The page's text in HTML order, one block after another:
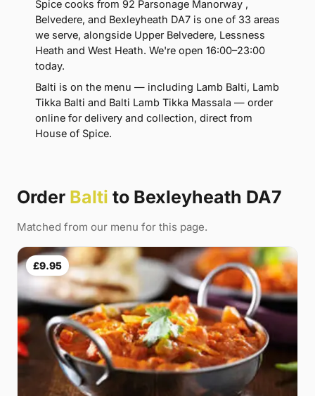
Spice cooks from 92 Parsonage Manorway ,
Belvedere, and Bexleyheath DA7 is one of 33 areas
we serve, alongside Upper Belvedere, Lessness
Heath and West Heath. We're open 16:00–23:00
today.
Balti is on the menu — including Lamb Balti, Lamb
Tikka Balti and Balti Lamb Tikka Massala — order
online for delivery and collection, direct from
House of Spice.
Order Balti to Bexleyheath DA7
Matched from our menu for this page.
£9.95